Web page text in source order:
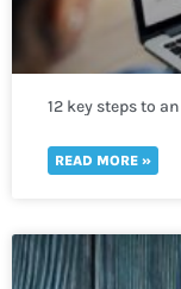
12 key steps to
READ MORE »